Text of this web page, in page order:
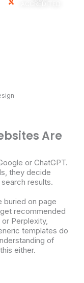
ACCREDITED
Are
or ChatGPT.
they decide
results.
buried on page
recommended
Perplexity,
templates do
of
either.